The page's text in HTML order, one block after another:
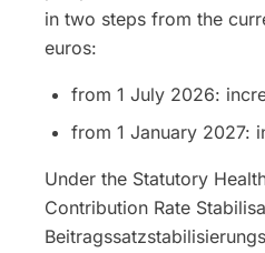
in two steps from the
euros:
from 1 July 2026:
from 1 January 2027:
Under the Statutory
Contribution Rate